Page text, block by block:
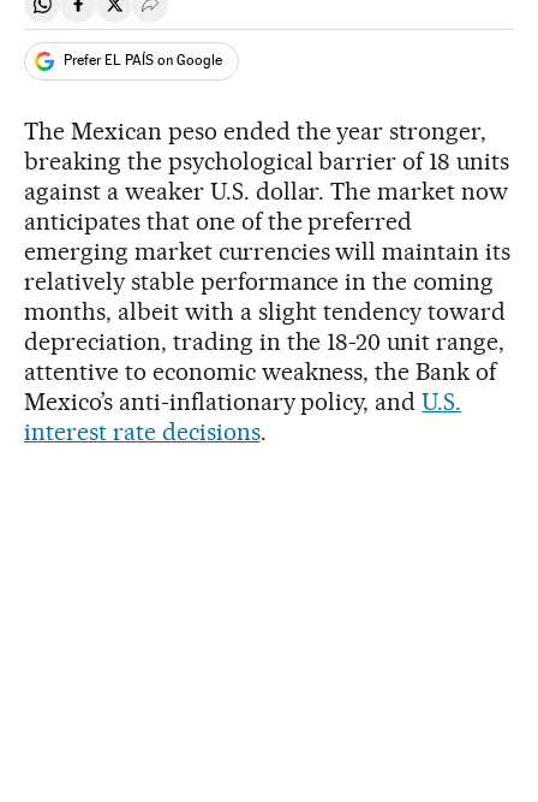
Share on Whatsapp
Share on Facebook
Share on Twitter
Desplegar Redes Sociales
Prefer EL PAÍS on Google
The Mexican peso ended the year stronger,
breaking the psychological barrier of 18 units
against a weaker U.S. dollar. The market now
anticipates that one of the preferred
emerging market currencies will maintain its
relatively stable performance in the coming
months, albeit with a slight tendency toward
depreciation, trading in the 18-20 unit range,
attentive to economic weakness, the Bank of
Mexico’s anti-inflationary policy, andU.S.
interest rate decisions.